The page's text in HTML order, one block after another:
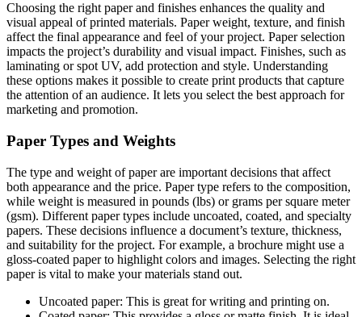
Choosing the right paper and finishes enhances the quality and
visual appeal of printed materials. Paper weight, texture, and finish
affect the final appearance and feel of your project. Paper selection
impacts the project’s durability and visual impact. Finishes, such as
laminating or spot UV, add protection and style. Understanding
these options makes it possible to create print products that capture
the attention of an audience. It lets you select the best approach for
marketing and promotion.
Paper Types and Weights
The type and weight of paper are important decisions that affect
both appearance and the price. Paper type refers to the composition,
while weight is measured in pounds (lbs) or grams per square meter
(gsm). Different paper types include uncoated, coated, and specialty
papers. These decisions influence a document’s texture, thickness,
and suitability for the project. For example, a brochure might use a
gloss-coated paper to highlight colors and images. Selecting the right
paper is vital to make your materials stand out.
Uncoated paper: This is great for writing and printing on.